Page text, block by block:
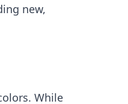
new,
While